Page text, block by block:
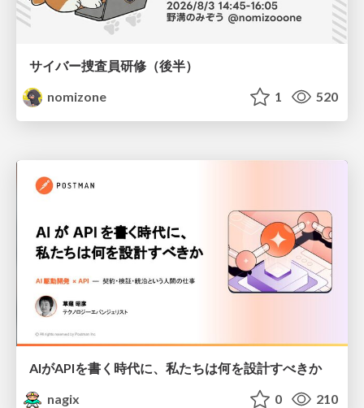
サイバー捜査員研修（後半）
nomizone
1 520
AIがAPIを書く時代に、私たちは何を設計すべきか
nagix
0 210